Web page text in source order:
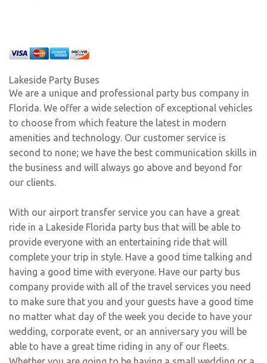
Lakeside Party Buses
We are a unique and professional party bus company in
Florida. We offer a wide selection of exceptional vehicles
to choose from which feature the latest in modern
amenities and technology. Our customer service is
second to none; we have the best communication skills in
the business and will always go above and beyond for
our clients.
With our airport transfer service you can have a great
ride in a Lakeside Florida party bus that will be able to
provide everyone with an entertaining ride that will
complete your trip in style. Have a good time talking and
having a good time with everyone. Have our party bus
company provide with all of the travel services you need
to make sure that you and your guests have a good time
no matter what day of the week you decide to have your
wedding, corporate event, or an anniversary you will be
able to have a great time riding in any of our fleets.